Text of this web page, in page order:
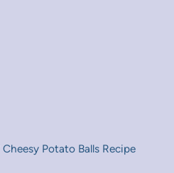
Cheesy Potato Balls Recipe